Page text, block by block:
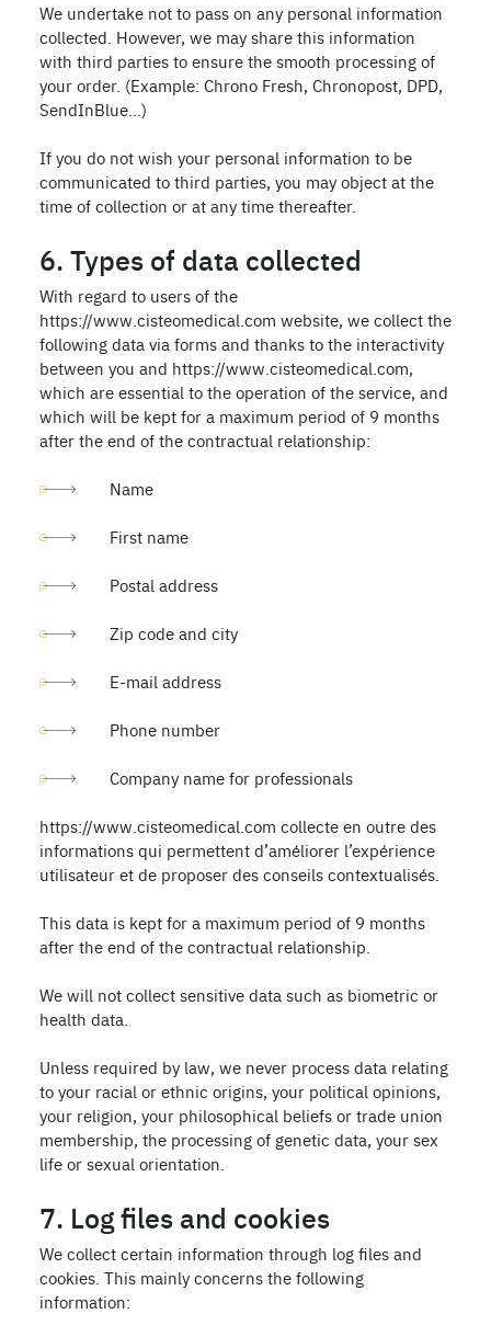
We undertake not to pass on any personal information
collected. However, we may share this information
with third parties to ensure the smooth processing of
your order. (Example: Chrono Fresh, Chronopost, DPD,
SendInBlue...)
If you do not wish your personal information to be
communicated to third parties, you may object at the
time of collection or at any time thereafter.
6. Types of data collected
With regard to users of the
https://www.cisteomedical.com website, we collect the
following data via forms and thanks to the interactivity
between you and https://www.cisteomedical.com,
which are essential to the operation of the service, and
which will be kept for a maximum period of 9 months
after the end of the contractual relationship:
Name
First name
Postal address
Zip code and city
E-mail address
Phone number
Company name for professionals
https://www.cisteomedical.com collecte en outre des
informations qui permettent d’améliorer l’expérience
utilisateur et de proposer des conseils contextualisés.
This data is kept for a maximum period of 9 months
after the end of the contractual relationship.
We will not collect sensitive data such as biometric or
health data.
Unless required by law, we never process data relating
to your racial or ethnic origins, your political opinions,
your religion, your philosophical beliefs or trade union
membership, the processing of genetic data, your sex
life or sexual orientation.
7. Log files and cookies
We collect certain information through log files and
cookies. This mainly concerns the following
information: